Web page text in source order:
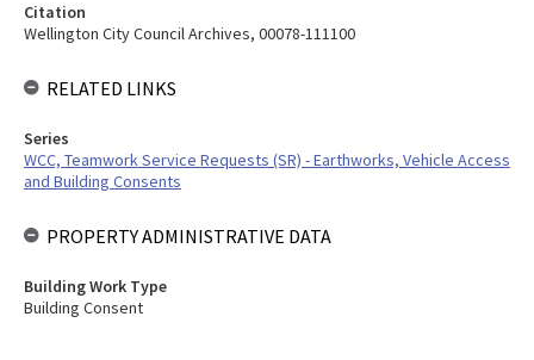
Citation
Wellington City Council Archives, 00078-111100
RELATED LINKS
Series
WCC, Teamwork Service Requests (SR) - Earthworks, Vehicle Access
and Building Consents
PROPERTY ADMINISTRATIVE DATA
Building Work Type
Building Consent